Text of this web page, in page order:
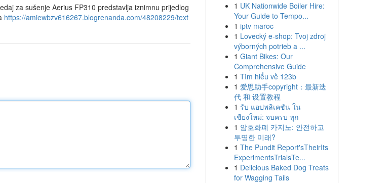
za sušenje Aerius FP310 predstavlja iznimnu prijedlog
https://amiewbzv616267.blogrenanda.com/48208229/text
1 UK Nationwide Boiler Hire:
Your Guide to Tempo...
1 iptv maroc
1 Lovecký e-shop: Tvoj zdroj
výborných potrieb a ...
1 Giant Bikes: Our
Comprehensive Guide
1 Tìm hiểu về 123b
1 爱思助手copyright：最新迭
代 和 设置教程
1 รับ แอปพลิเคชัน ใน
เชียงใหม่: จบครบ ทุก
1 암호화폐 카지노: 안전하고
투명한 미래?
1 The Pundit Report'sTheirIts
ExperimentsTrialsTe...
1 Delicious Baked Dog Treats
for Wagging Tails